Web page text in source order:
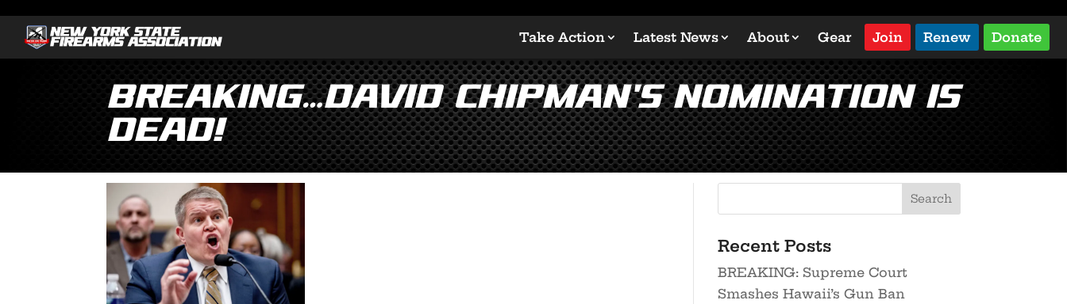
Take Action Latest News About Gear Join Renew Donate
Breaking…David Chipman’s Nomination is
Dead!
Recent Posts
BREAKING: Supreme Court
Smashes Hawaii’s Gun Ban